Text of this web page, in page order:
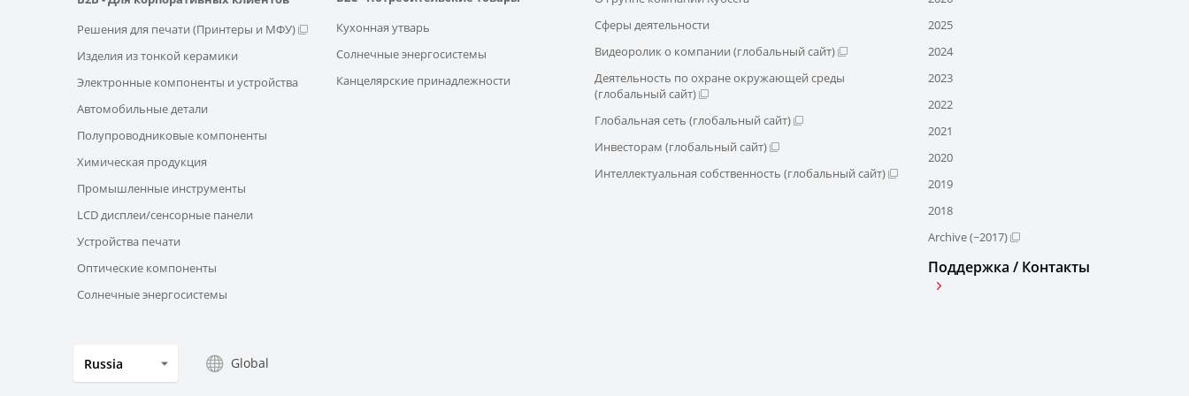
Решения для печати (Принтеры и МФУ)
Изделия из тонкой керамики
Электронные компоненты и устройства
Автомобильные детали
Полупроводниковые компоненты
Химическая продукция
Промышленные инструменты
LCD дисплеи/сенсорные панели
Устройства печати
Оптические компоненты
Солнечные энергосистемы
Кухонная утварь
Солнечные энергосистемы
Канцелярские принадлежности
Сферы деятельности
Видеоролик о компании (глобальный сайт)
Деятельность по охране окружающей среды
(глобальный сайт)
Глобальная сеть (глобальный сайт)
Инвесторам (глобальный сайт)
Интеллектуальная собственность (глобальный сайт)
2025
2024
2023
2022
2021
2020
2019
2018
Archive (~2017)
Поддержка / Контакты
Russia Global